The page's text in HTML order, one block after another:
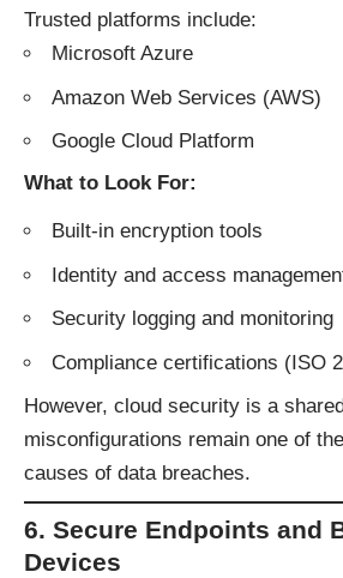
Trusted platforms include:
Microsoft Azure
Amazon Web Services (AWS)
Google Cloud Platform
What to Look For:
Built-in encryption tools
Identity and access
Security logging and monitoring
Compliance certifications (ISO
However, cloud security is a
misconfigurations remain one of
causes of data breaches.
6. Secure Endpoints and
Devices